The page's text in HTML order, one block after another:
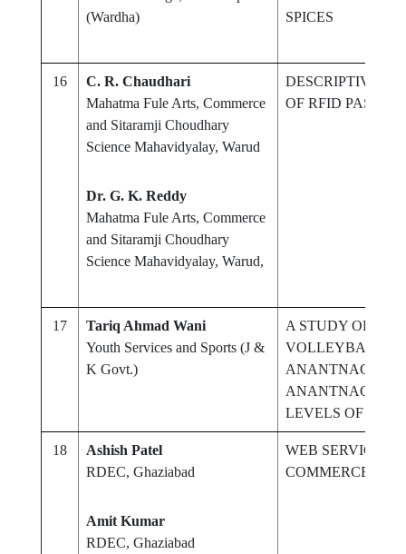
(Wardha)
SPICES
16
C. R. Chaudhari
Mahatma Fule Arts, Commerce
and Sitaramji Choudhary
Science Mahavidyalay, Warud
Dr. G. K. Reddy
Mahatma Fule Arts, Commerce
and Sitaramji Choudhary
Science Mahavidyalay, Warud,
DESCRIPTIVE
OF RFID
17
Tariq Ahmad Wani
Youth Services and Sports (J &
K Govt.)
A STUDY OF
VOLLEYBALL
ANANTNAG
ANANTNAG
LEVELS OF
18
Ashish Patel
RDEC, Ghaziabad
Amit Kumar
RDEC, Ghaziabad
WEB SERVICE
COMMERCE